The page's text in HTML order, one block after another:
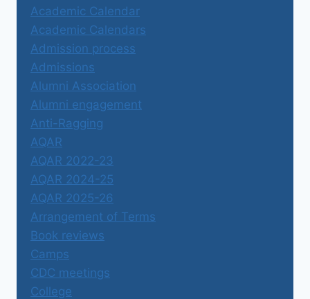
Academic Calendar
Academic Calendars
Admission process
Admissions
Alumni Association
Alumni engagement
Anti-Ragging
AQAR
AQAR 2022-23
AQAR 2024-25
AQAR 2025-26
Arrangement of Terms
Book reviews
Camps
CDC meetings
College